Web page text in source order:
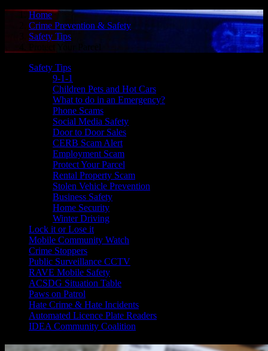
Home
Crime Prevention & Safety
Safety Tips
Protect Your Parcel
Safety Tips
9-1-1
Children Pets and Hot Cars
What to do in an Emergency?
Phone Scams
Social Media Safety
Door to Door Sales
CERB Scam Alert
Employment Scam
Protect Your Parcel
Rental Property Scam
Stolen Vehicle Prevention
Business Safety
Home Security
Winter Driving
Lock it or Lose it
Mobile Community Watch
Crime Stoppers
Public Surveillance CCTV
RAVE Mobile Safety
ACSDG Situation Table
Paws on Patrol
Hate Crime & Hate Incidents
Automated Licence Plate Readers
IDEA Community Coalition